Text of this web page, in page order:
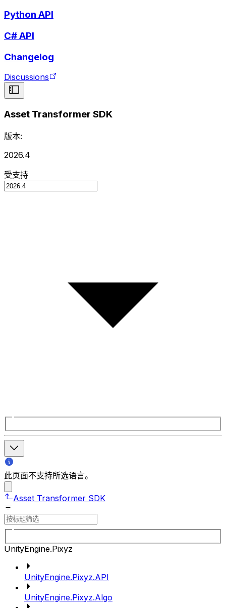
Python API
C# API
Changelog
Discussions
Asset Transformer SDK
版本:
2026.4
受支持
此页面不支持所选语言。
Asset Transformer SDK
UnityEngine.Pixyz
UnityEngine.Pixyz.API
UnityEngine.Pixyz.Algo